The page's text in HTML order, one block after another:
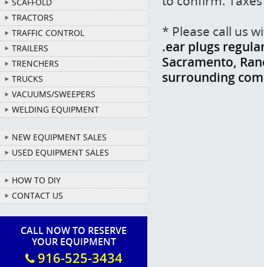
TRACTORS
TRAFFIC CONTROL
TRAILERS
TRENCHERS
TRUCKS
VACUUMS/SWEEPERS
WELDING EQUIPMENT
NEW EQUIPMENT SALES
USED EQUIPMENT SALES
HOW TO DIY
CONTACT US
CALL NOW TO RESERVE
YOUR EQUIPMENT
916-525-3434
* Please call us
.ear plugs
Sacramento,
surrounding